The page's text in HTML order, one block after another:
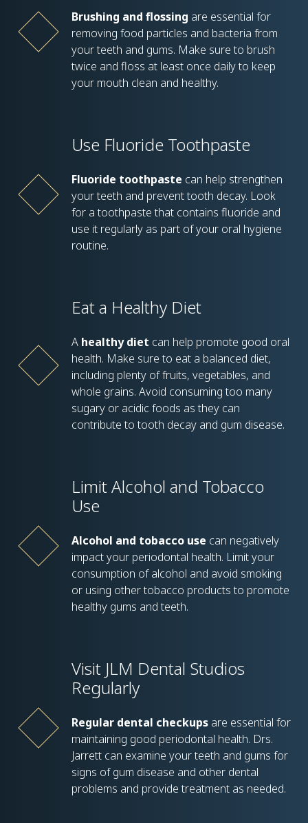
Brushing and flossing are essential for
removing food particles and bacteria from
your teeth and gums. Make sure to brush
twice and floss at least once daily to keep
your mouth clean and healthy.
Use Fluoride Toothpaste
Fluoride toothpaste can help strengthen
your teeth and prevent tooth decay. Look
for a toothpaste that contains fluoride and
use it regularly as part of your oral hygiene
routine.
Eat a Healthy Diet
A healthy diet can help promote good oral
health. Make sure to eat a balanced diet,
including plenty of fruits, vegetables, and
whole grains. Avoid consuming too many
sugary or acidic foods as they can
contribute to tooth decay and gum disease.
Limit Alcohol and Tobacco
Use
Alcohol and tobacco use can negatively
impact your periodontal health. Limit your
consumption of alcohol and avoid smoking
or using other tobacco products to promote
healthy gums and teeth.
Visit JLM Dental Studios
Regularly
Regular dental checkups are essential for
maintaining good periodontal health. Drs.
Jarrett can examine your teeth and gums for
signs of gum disease and other dental
problems and provide treatment as needed.